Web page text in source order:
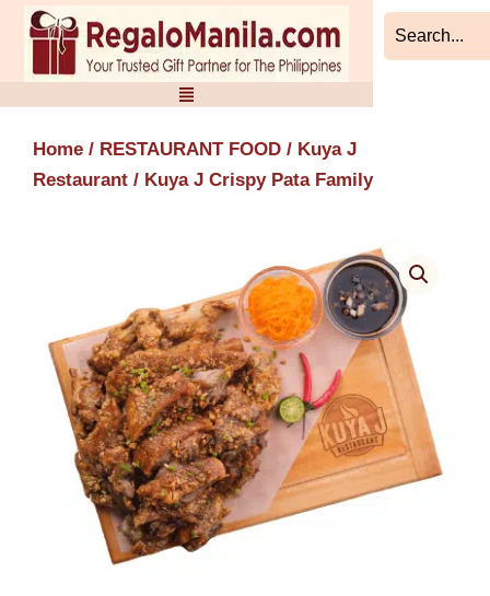
Skip
content
Home / RESTAURANT FOOD / Kuya J
Restaurant / Kuya J Crispy Pata Family